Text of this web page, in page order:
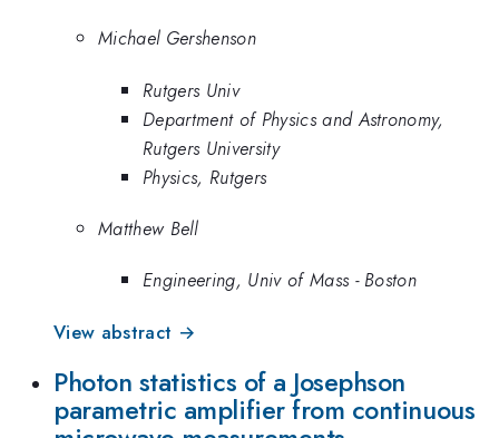
Michael Gershenson
Rutgers Univ
Department of Physics and Astronomy,
Rutgers University
Physics, Rutgers
Matthew Bell
Engineering, Univ of Mass - Boston
View abstract →
Photon statistics of a Josephson
parametric amplifier from continuous